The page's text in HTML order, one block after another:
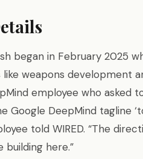
began in February 2025
weapons development
employee who asked
Google DeepMind tagline
told WIRED. “The
building here.”